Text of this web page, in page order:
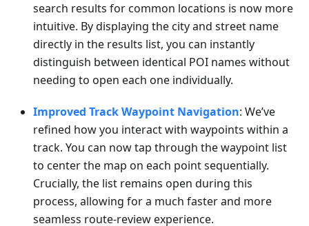
search results for common locations is now more
intuitive. By displaying the city and street name
directly in the results list, you can instantly
distinguish between identical POI names without
needing to open each one individually.
Improved Track Waypoint Navigation: We’ve
refined how you interact with waypoints within a
track. You can now tap through the waypoint list
to center the map on each point sequentially.
Crucially, the list remains open during this
process, allowing for a much faster and more
seamless route-review experience.